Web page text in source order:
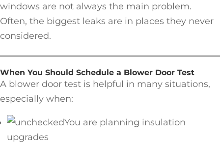
windows are not always the main problem.
Often, the biggest leaks are in places they never
considered.
When You Should Schedule a Blower Door Test
A blower door test is helpful in many situations,
especially when:
You are planning insulation
upgrades